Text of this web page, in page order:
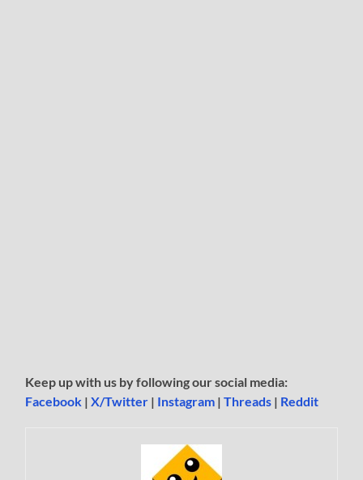
Keep up with us by following our social media:
Facebook |X/Twitter | Instagram |Threads | Reddit